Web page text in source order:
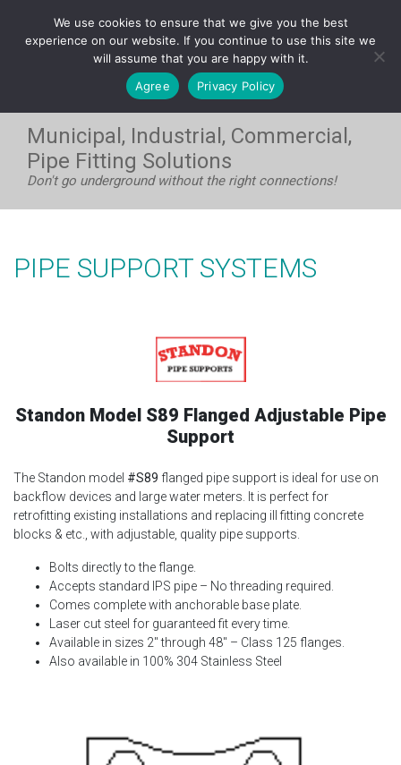
1-604-531-8408| EAST: 1-705-733-7720
FRANÇAIS
Municipal, Industrial, Commercial,
Pipe Fitting Solutions
Don't go underground without the right connections!
PIPE SUPPORT SYSTEMS
Standon Model S89 Flanged Adjustable Pipe
Support
The Standon model #S89 flanged pipe support is ideal for use on
backflow devices and large water meters. It is perfect for
retrofitting existing installations and replacing ill fitting concrete
blocks & etc., with adjustable, quality pipe supports.
Bolts directly to the flange.
Accepts standard IPS pipe – No threading required.
Comes complete with anchorable base plate.
Laser cut steel for guaranteed fit every time.
Available in sizes 2″ through 48″ – Class 125 flanges.
Also available in 100% 304 Stainless Steel
We use cookies to ensure that we give you the best
experience on our website. If you continue to use this site we
will assume that you are happy with it.
Agree
Privacy Policy